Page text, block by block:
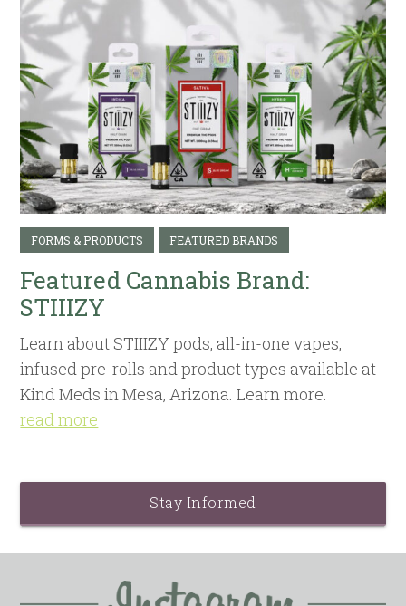
FORMS & PRODUCTS FEATURED BRANDS
Featured Cannabis Brand:
STIIIZY
Learn about STIIIZY pods, all-in-one vapes,
infused pre-rolls and product types available at
Kind Meds in Mesa, Arizona. Learn more.
read more
Stay Informed